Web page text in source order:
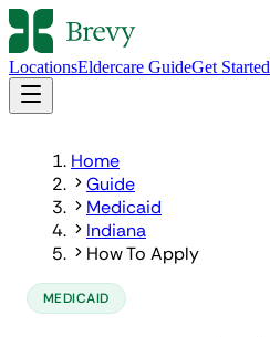
LocationsEldercare GuideGet Started
Home
Guide
Medicaid
Indiana
How To Apply
MEDICAID